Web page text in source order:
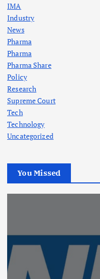
IMA
Industry
News
Pharma
Pharma
Pharma Share
Policy
Research
Supreme Court
Tech
Technology
Uncategorized
You Missed